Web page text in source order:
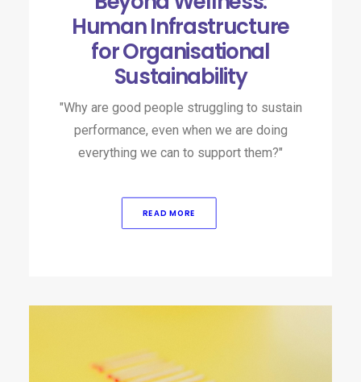
Human Infrastructure
for Organisational
Sustainability
"Why are good people struggling to sustain
performance, even when we are doing
everything we can to support them?"
READ MORE